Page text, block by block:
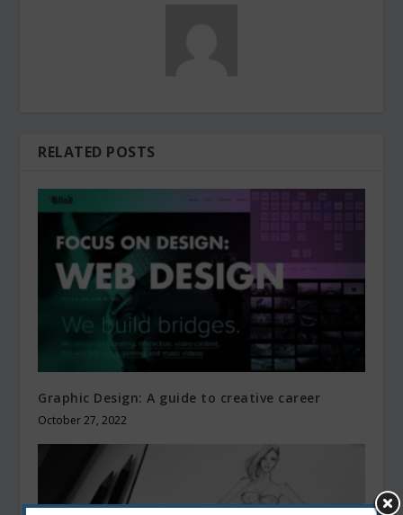
RELATED POSTS
Graphic Design: A guide to creative career
October 27, 2022